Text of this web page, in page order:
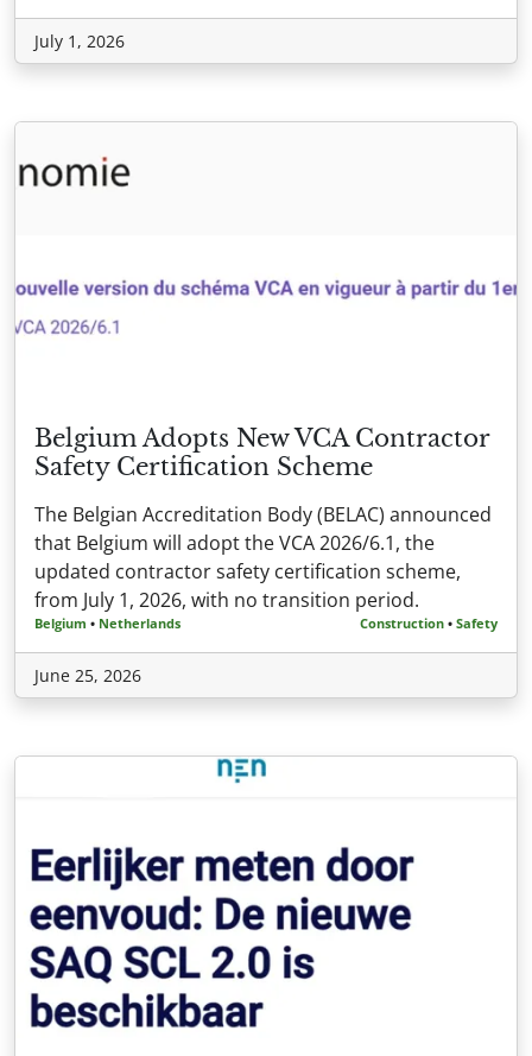
July 1, 2026
Belgium Adopts New VCA Contractor
Safety Certification Scheme
The Belgian Accreditation Body (BELAC) announced
that Belgium will adopt the VCA 2026/6.1, the
updated contractor safety certification scheme,
from July 1, 2026, with no transition period.
Belgium • Netherlands Construction • Safety
June 25, 2026